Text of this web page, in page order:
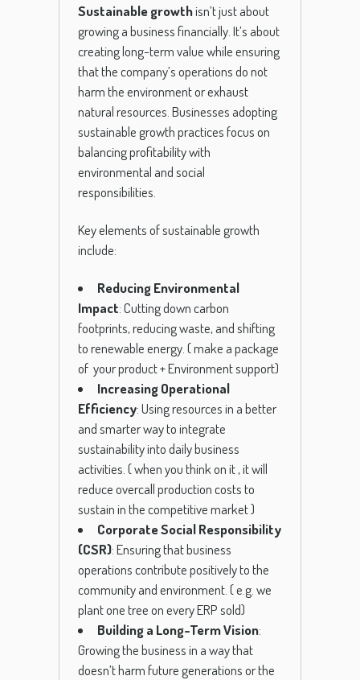
Sustainable growthisn’t just about
growing a business financially. It’s about
creating long-term value while ensuring
that the company’s operations do not
harm the environment or exhaust
natural resources. Businesses adopting
sustainable growth practices focus on
balancing profitability with
environmental and social
responsibilities.
Key elements of sustainable growth
include:
Reducing Environmental
Impact: Cutting down carbon
footprints, reducing waste, and shifting
to renewable energy.( make a package
of your product + Environment support)
Increasing Operational
Efficiency: Using resources in a better
and smarter way to integrate
sustainability into daily business
activities.( when you think on it , it will
reduce overcall production costs to
sustain in the competitive market )
Corporate Social Responsibility
(CSR): Ensuring that business
operations contribute positively to the
community and environment.( e.g. we
plant one tree on every ERP sold)
Building a Long-Term Vision:
Growing the business in a way that
doesn’t harm future generations or the